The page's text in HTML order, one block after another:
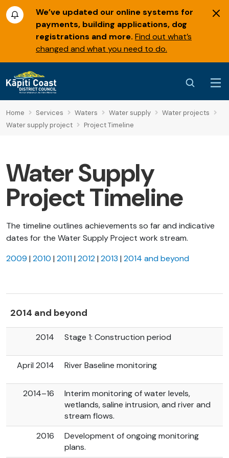
We’ve updated our online systems for
payments, building applications, dog
registrations and more. Find out what’s
changed and what you need to do.
Home Services Waters Water supply
Water projects
Water supply project
Project Timeline
Water Supply
Project Timeline
The timeline outlines achievements so far and indicative
dates for the Water Supply Project work stream.
2009 | 2010 | 2011| 2012| 2013 | 2014 and beyond
2014 and beyond
2014 Stage 1: Construction period
April 2014 River Baseline monitoring
2014–16
Interim monitoring of water levels,
wetlands, saline intrusion, and river and
stream flows.
2016
Development of ongoing monitoring
plans.